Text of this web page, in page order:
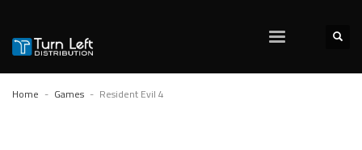
Home Games Resident Evil 4